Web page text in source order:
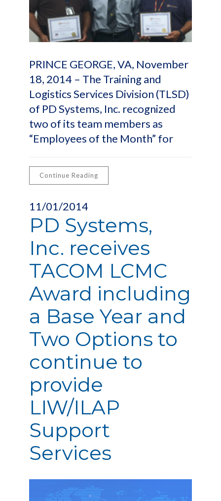
PRINCE GEORGE, VA, November
18, 2014 – The Training and
Logistics Services Division (TLSD)
of PD Systems, Inc. recognized
two of its team members as
“Employees of the Month” for
Continue Reading
11/01/2014
PD Systems,
Inc. receives
TACOM LCMC
Award including
a Base Year and
Two Options to
continue to
provide
LIW/ILAP
Support
Services